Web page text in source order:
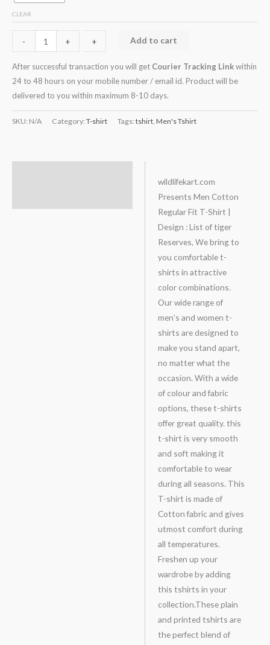
CLEAR
-- + + Add to cart
After successful transaction you will get Courier Tracking Linkwithin
24 to 48 hours on your mobile number / email id. Product will be
delivered to you within maximum 8-10 days.
SKU: N/A Category: T-shirt Tags: tshirt, Men's Tshirt
wildlifekart.com
Presents Men Cotton
Regular Fit T-Shirt |
Design : List of tiger
Reserves, We bring to
you comfortable t-
shirts in attractive
color combinations.
Our wide range of
men’s and women t-
shirts are designed to
make you stand apart,
no matter what the
occasion. With a wide
of colour and fabric
options, these t-shirts
offer great quality. this
t-shirt is very smooth
and soft making it
comfortable to wear
during all seasons. This
T-shirt is made of
Cotton fabric and gives
utmost comfort during
all temperatures.
Freshen up your
wardrobe by adding
this tshirts in your
collection.These plain
and printed tshirts are
the perfect blend of